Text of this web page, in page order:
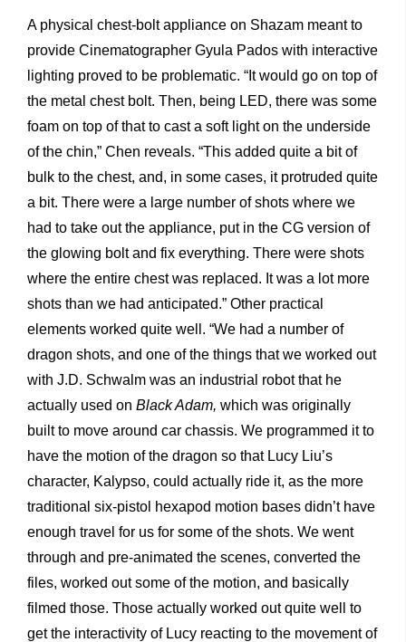
A physical chest-bolt appliance on Shazam meant to
provide Cinematographer Gyula Pados with interactive
lighting proved to be problematic. “It would go on top of
the metal chest bolt. Then, being LED, there was some
foam on top of that to cast a soft light on the underside
of the chin,” Chen reveals. “This added quite a bit of
bulk to the chest, and, in some cases, it protruded quite
a bit. There were a large number of shots where we
had to take out the appliance, put in the CG version of
the glowing bolt and fix everything. There were shots
where the entire chest was replaced. It was a lot more
shots than we had anticipated.” Other practical
elements worked quite well. “We had a number of
dragon shots, and one of the things that we worked out
with J.D. Schwalm was an industrial robot that he
actually used on Black Adam, which was originally
built to move around car chassis. We programmed it to
have the motion of the dragon so that Lucy Liu’s
character, Kalypso, could actually ride it, as the more
traditional six-pistol hexapod motion bases didn’t have
enough travel for us for some of the shots. We went
through and pre-animated the scenes, converted the
files, worked out some of the motion, and basically
filmed those. Those actually worked out quite well to
get the interactivity of Lucy reacting to the movement of